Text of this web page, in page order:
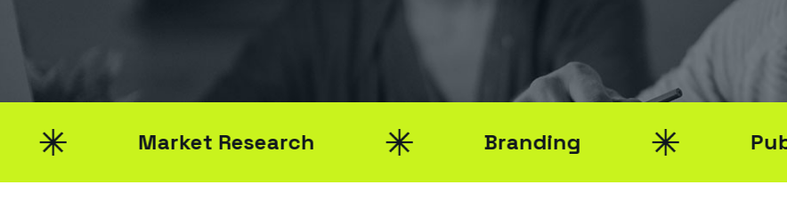
Market Research Branding Public Relations